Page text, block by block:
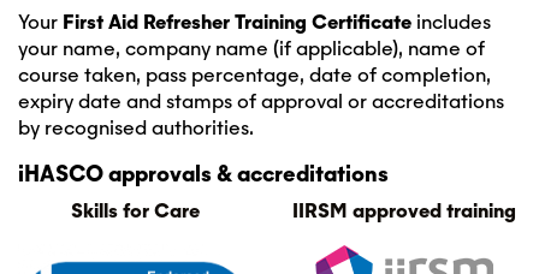
Your First Aid Refresher Training Certificate includes
your name, company name (if applicable), name of
course taken, pass percentage, date of completion,
expiry date and stamps of approval or accreditations
by recognised authorities.
iHASCO approvals & accreditations
Skills for Care IIRSM approved training